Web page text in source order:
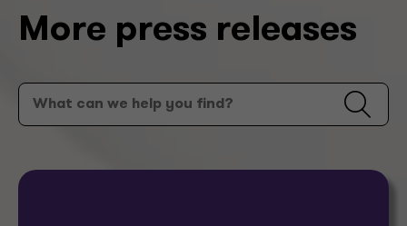
More press releases